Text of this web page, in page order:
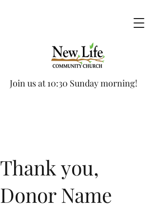
Join us at 10:30 Sunday morning!
Thank you,
Donor Name